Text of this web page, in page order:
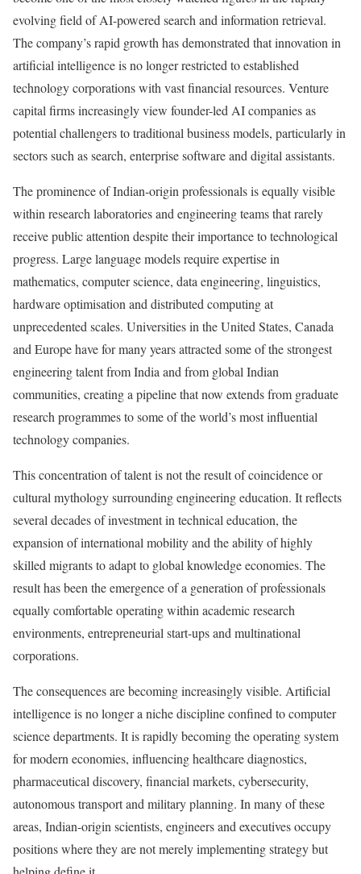
evolving field of AI-powered search and information retrieval.
The company’s rapid growth has demonstrated that innovation in
artificial intelligence is no longer restricted to established
technology corporations with vast financial resources. Venture
capital firms increasingly view founder-led AI companies as
potential challengers to traditional business models, particularly in
sectors such as search, enterprise software and digital assistants.
The prominence of Indian-origin professionals is equally visible
within research laboratories and engineering teams that rarely
receive public attention despite their importance to technological
progress. Large language models require expertise in
mathematics, computer science, data engineering, linguistics,
hardware optimisation and distributed computing at
unprecedented scales. Universities in the United States, Canada
and Europe have for many years attracted some of the strongest
engineering talent from India and from global Indian
communities, creating a pipeline that now extends from graduate
research programmes to some of the world’s most influential
technology companies.
This concentration of talent is not the result of coincidence or
cultural mythology surrounding engineering education. It reflects
several decades of investment in technical education, the
expansion of international mobility and the ability of highly
skilled migrants to adapt to global knowledge economies. The
result has been the emergence of a generation of professionals
equally comfortable operating within academic research
environments, entrepreneurial start-ups and multinational
corporations.
The consequences are becoming increasingly visible. Artificial
intelligence is no longer a niche discipline confined to computer
science departments. It is rapidly becoming the operating system
for modern economies, influencing healthcare diagnostics,
pharmaceutical discovery, financial markets, cybersecurity,
autonomous transport and military planning. In many of these
areas, Indian-origin scientists, engineers and executives occupy
positions where they are not merely implementing strategy but